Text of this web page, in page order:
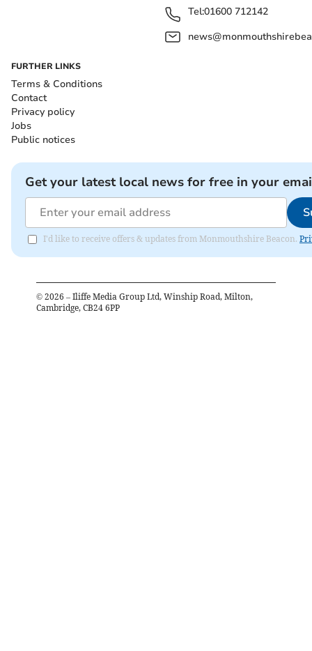
Tel:01600 712142
FURTHER LINKS
Terms & Conditions
Contact
Privacy policy
Jobs
Public notices
Get your latest local news for free in your
I'd like to receive offers & updates from Monmouthshire Beacon.
© 2026 – Iliffe Media Group Ltd, Winship Road, Milton,
Cambridge, CB24 6PP